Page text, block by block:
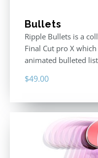
Bullets
Ripple Bullets is a
Final Cut pro X
animated bulleted
$49.00